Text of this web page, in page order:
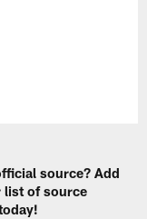
source? Add
list of source